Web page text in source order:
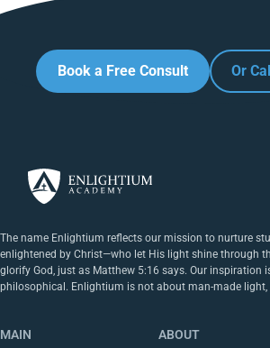
Book a Free Consult Or
The name Enlightium reflects our mission to nurture
enlightened by Christ—who let His light shine through
glorify God, just as Matthew 5:16 says. Our inspiration
philosophical. Enlightium is not about man-made
MAIN ABOUT